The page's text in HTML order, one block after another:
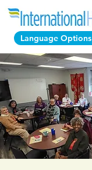
Language Options